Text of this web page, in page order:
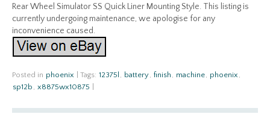
Rear Wheel Simulator SS Quick Liner Mounting Style. This listing is
currently undergoing maintenance, we apologise for any
inconvenience caused.
Posted in phoenix Tags: 12375l , battery, finish , machine, phoenix ,
sp12b , x8875wx10875